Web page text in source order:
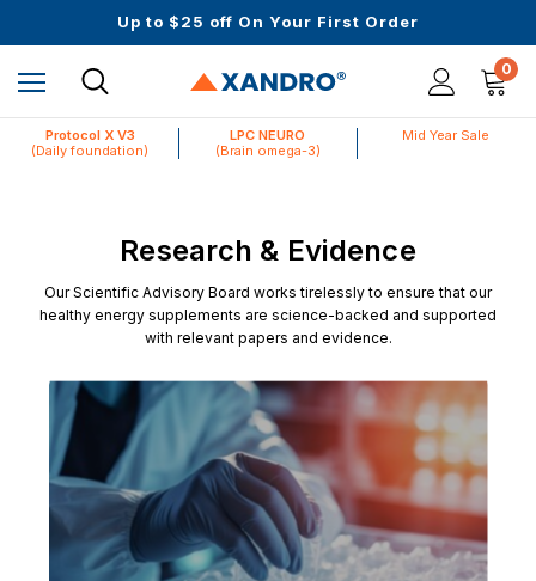
Science-First Formulas with Zero Fillers
Mid Year Sale is Live | Up to 60% Off
0
Protocol X V3
(Daily foundation)
LPC NEURO
(Brain omega-3)
Mid Year Sale
Research & Evidence
Our Scientific Advisory Board works tirelessly to ensure that our
healthy energy supplements are science-backed and supported
with relevant papers and evidence.